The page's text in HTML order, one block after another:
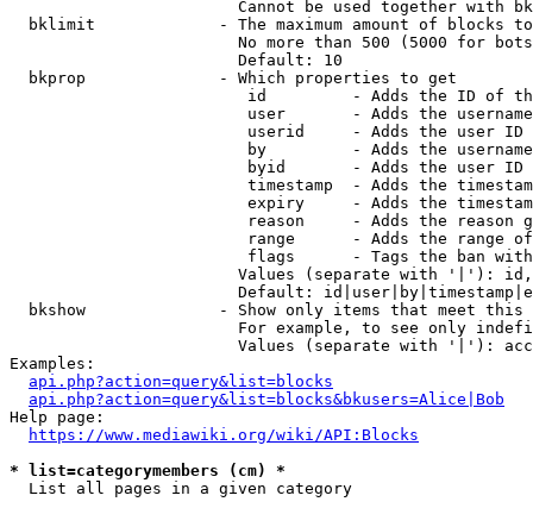
Cannot be used together with
bklimit             - The maximum amount of blocks
No more than 500 (5000 for
                        Default: 10
  bkprop              - Which properties to get
id         - Adds the ID of
user       - Adds the
userid     - Adds the user ID
by         - Adds the
byid       - Adds the user ID
timestamp  - Adds the
expiry     - Adds the
reason     - Adds the reason
range      - Adds the range
flags      - Tags the ban
Values (separate with '|'):
Default:
bkshow              - Show only items that meet this
For example, to see only
Values (separate with '|'):
Examples:
api.php?action=query&list=blocks
api.php?action=query&list=blocks&bkusers=Alice|Bob
Help page:
https://www.mediawiki.org/wiki/API:Blocks
* list=categorymembers (cm) *
  List all pages in a given category